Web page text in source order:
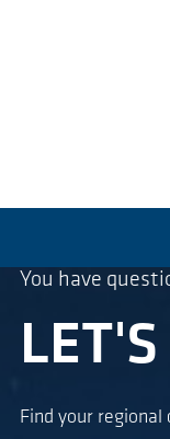
You have
Find your regional